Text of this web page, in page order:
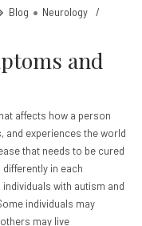
Blog
Neurology
and
affects how a person
and experiences the world
that needs to be cured
in each
with autism and
individuals may
may live